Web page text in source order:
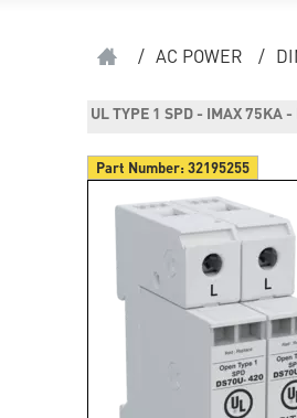
/ AC POWER /
UL TYPE 1 SPD - IMAX 75KA
Part Number:32195255